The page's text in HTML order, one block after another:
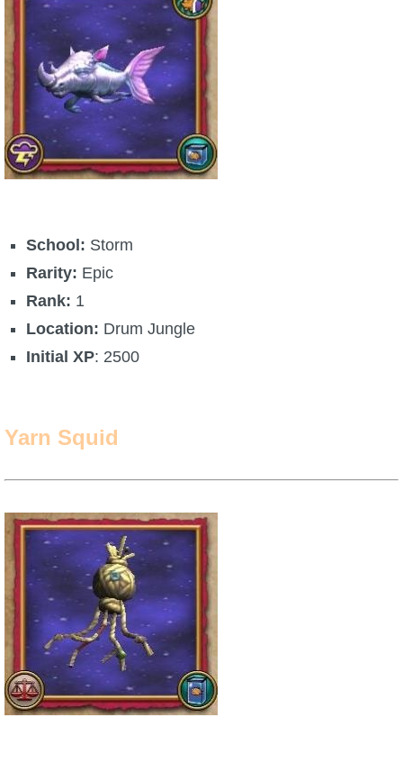
School: Storm
Rarity: Epic
Rank: 1
Location: Drum Jungle
Initial XP: 2500
Yarn Squid